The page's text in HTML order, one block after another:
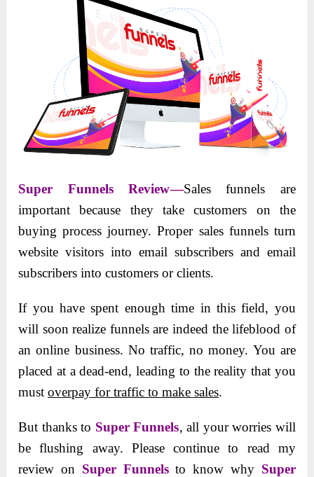
Super Funnels Review—Sales funnels are
important because they take customers on the
buying process journey. Proper sales funnels turn
website visitors into email subscribersand email
subscribers into customers or clients.
If you have spent enough time in this field, you
will soon realize funnels are indeed the lifeblood of
an online business. No traffic, no money. You are
placed at a dead-end, leading to the reality that you
mustoverpay for traffic to make sales.
But thanks to Super Funnels, all your worries will
be flushing away. Please continue to read my
review on Super Funnelsto know why Super